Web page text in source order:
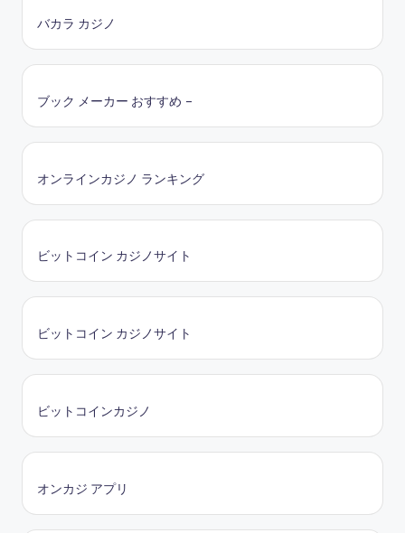
バカラ カジノ
ブック メーカー おすすめ –
オンラインカジノ ランキング
ビットコイン カジノサイト
ビットコイン カジノサイト
ビットコインカジノ
オンカジ アプリ